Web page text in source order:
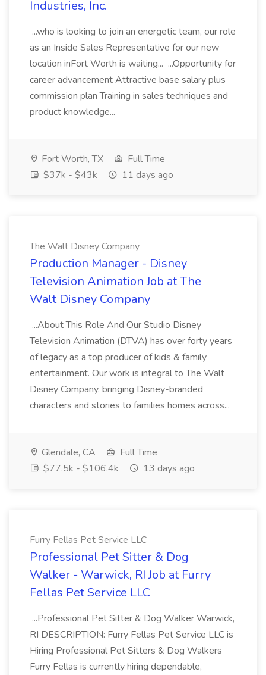
Industries, Inc.
...who is looking to join an energetic team, our role
as an Inside Sales Representative for our new
location inFort Worth is waiting... ...Opportunity for
career advancement Attractive base salary plus
commission plan Training in sales techniques and
product knowledge...
Fort Worth, TX
Full Time
$37k - $43k
11 days ago
The Walt Disney Company
Production Manager - Disney
Television Animation Job at The
Walt Disney Company
...About This Role And Our Studio Disney
Television Animation (DTVA) has over forty years
of legacy as a top producer of kids & family
entertainment. Our work is integral to The Walt
Disney Company, bringing Disney-branded
characters and stories to families homes across...
Glendale, CA
Full Time
$77.5k - $106.4k
13 days ago
Furry Fellas Pet Service LLC
Professional Pet Sitter & Dog
Walker - Warwick, RI Job at Furry
Fellas Pet Service LLC
...Professional Pet Sitter & Dog Walker Warwick,
RI DESCRIPTION: Furry Fellas Pet Service LLC is
Hiring Professional Pet Sitters & Dog Walkers
Furry Fellas is currently hiring dependable,